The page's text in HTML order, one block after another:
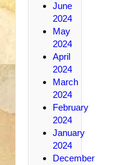
June
2024
May
2024
April
2024
March
2024
February
2024
January
2024
December